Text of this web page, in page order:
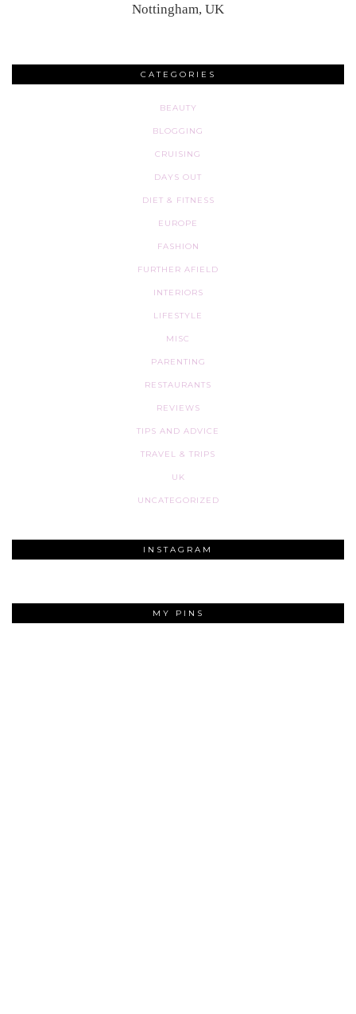
Nottingham, UK
CATEGORIES
BEAUTY
BLOGGING
CRUISING
DAYS OUT
DIET & FITNESS
EUROPE
FASHION
FURTHER AFIELD
INTERIORS
LIFESTYLE
MISC
PARENTING
RESTAURANTS
REVIEWS
TIPS AND ADVICE
TRAVEL & TRIPS
UK
UNCATEGORIZED
INSTAGRAM
MY PINS